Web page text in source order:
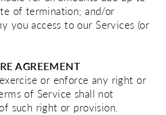
of termination; and/or
you access to our Services (or
AGREEMENT
or enforce any right or
of Service shall not
such right or provision.